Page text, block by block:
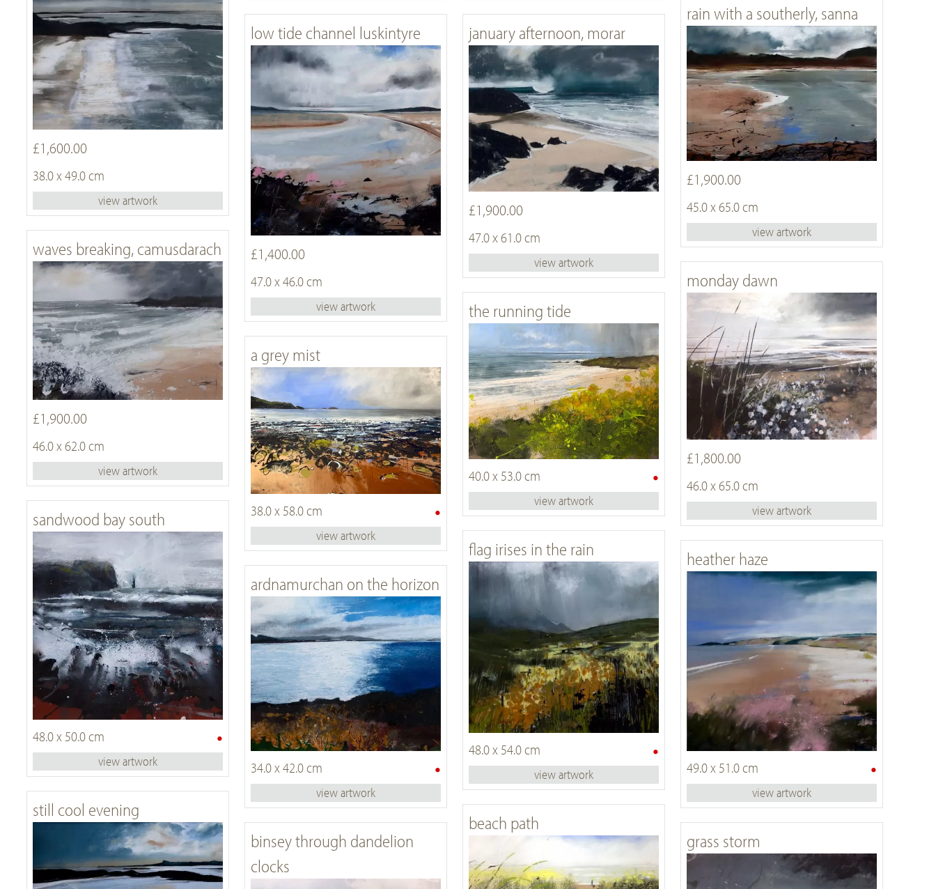
£1,600.00
38.0 x 49.0 cm
view artwork
rain with a southerly, sanna
£1,900.00
45.0 x 65.0 cm
view artwork
low tide channel luskintyre
£1,400.00
47.0 x 46.0 cm
view artwork
january afternoon, morar
£1,900.00
47.0 x 61.0 cm
view artwork
waves breaking, camusdarach
£1,900.00
46.0 x 62.0 cm
view artwork
monday dawn
£1,800.00
46.0 x 65.0 cm
view artwork
the running tide
•
40.0 x 53.0 cm
view artwork
a grey mist
•
38.0 x 58.0 cm
view artwork
sandwood bay south
•
48.0 x 50.0 cm
view artwork
flag irises in the rain
•
48.0 x 54.0 cm
view artwork
heather haze
•
49.0 x 51.0 cm
view artwork
ardnamurchan on the horizon
•
34.0 x 42.0 cm
view artwork
still cool evening
beach path
binsey through dandelion
clocks
grass storm